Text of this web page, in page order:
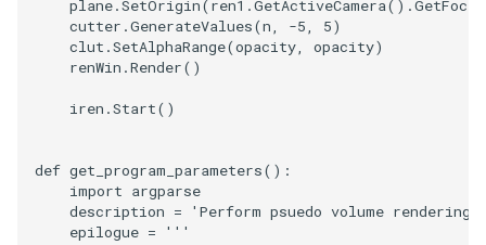
ImageWarp
InteractWithImage
MarkKeypoints
NegativeIndices
PointInsideObject
PointInsideObject2
PointLocatorRadius
PointLocatorVisualization
Legend
LineWidth
Lorenz
Morph3D
plane.SetOrigin(ren1 .GetActiveCamera() .
cutter .GenerateValues(n, -5, 5)
clut .SetAlphaRange(opacity, opacity)
renWin .Render()
iren .Start()
def get_program_parameters():
import argparse
description =
'Perform psuedo volume
epilogue =
'''